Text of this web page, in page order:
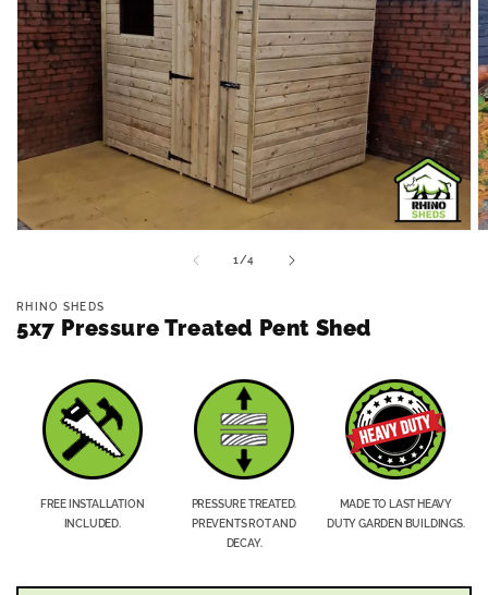
modal
1 /
of 4
RHINO SHEDS
5x7 Pressure Treated Pent Shed
FREE INSTALLATION
INCLUDED.
PRESSURE TREATED.
PREVENTS ROT AND
DECAY.
MADE TO LAST HEAVY
DUTY GARDEN BUILDINGS.